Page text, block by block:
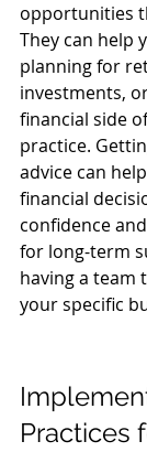
opportunities
They can help
planning for
investments,
financial side
practice.
advice can
financial
confidence
for long-term
having a team
your specific
Practices